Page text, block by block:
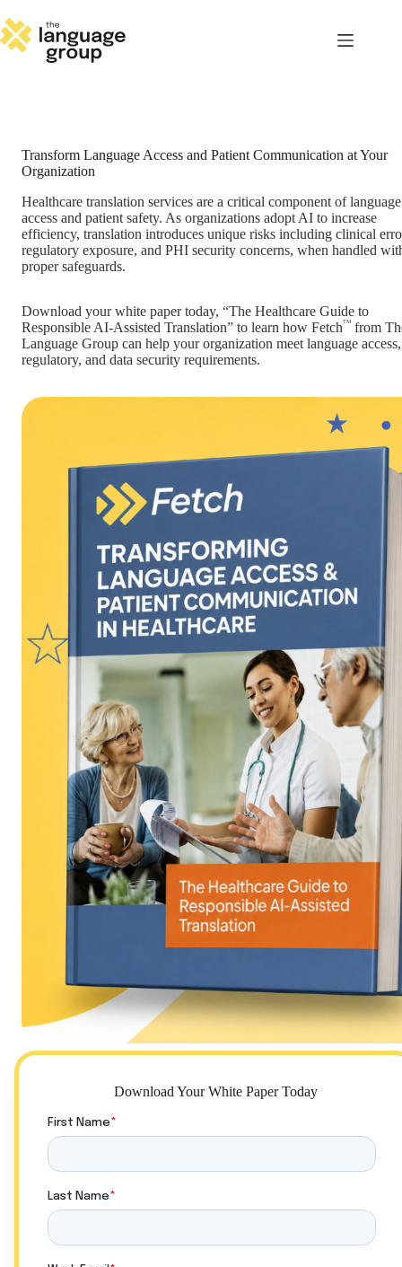
to
content
Transform Language Access and Patient Communication at Your
Organization
Healthcare translation services are a critical component of language
access and patient safety. As organizations adopt AI to increase
efficiency, translation introduces unique risks including clinical
regulatory exposure, and PHI security concerns, when handled
proper safeguards.
Download your white paper today, “The Healthcare Guide to
Responsible AI-Assisted Translation” to learn how FetchTM from
Language Group can help your organization meet language access,
regulatory, and data security requirements.
Download Your White Paper Today